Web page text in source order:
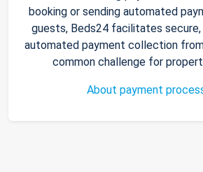
booking or sending automated
guests, Beds24 facilitates secure,
automated payment collection
common challenge for
About payment